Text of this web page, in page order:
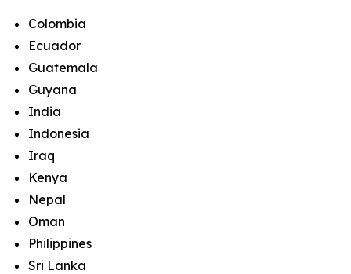
Colombia
Ecuador
Guatemala
Guyana
India
Indonesia
Iraq
Kenya
Nepal
Oman
Philippines
Sri Lanka